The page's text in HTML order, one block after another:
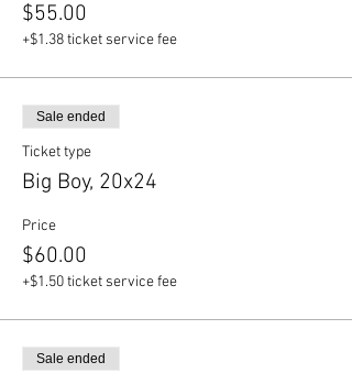
$55.00
+$1.38 ticket service fee
Sale ended
Ticket type
Big Boy, 20x24
Price
$60.00
+$1.50 ticket service fee
Sale ended